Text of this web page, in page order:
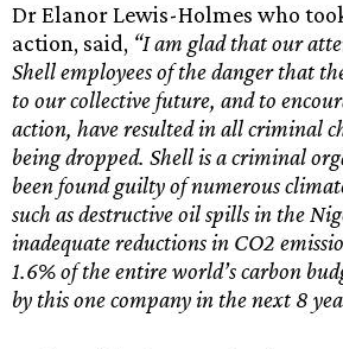
Dr Elanor Lewis-Holmes who
action, said, “I am glad that our
Shell employees of the danger that
to our collective future, and to
action, have resulted in all criminal
being dropped. Shell is a criminal
been found guilty of numerous
such as destructive oil spills in the
inadequate reductions in CO2
1.6% of the entire world’s carbon
by this one company in the next 8